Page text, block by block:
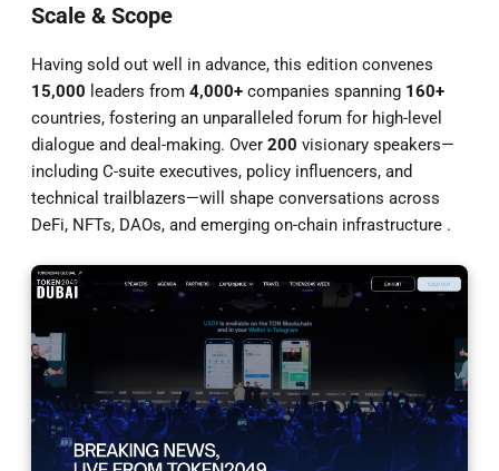
Scale & Scope
Having sold out well in advance, this edition convenes
15,000 leaders from 4,000+ companies spanning 160+
countries, fostering an unparalleled forum for high-level
dialogue and deal-making. Over 200 visionary speakers—
including C-suite executives, policy influencers, and
technical trailblazers—will shape conversations across
DeFi, NFTs, DAOs, and emerging on-chain infrastructure .